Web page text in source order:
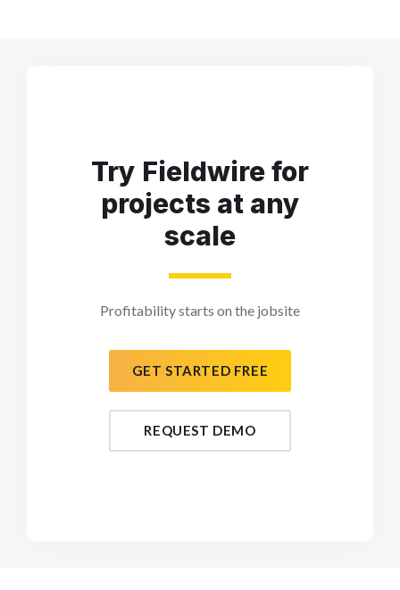
Try Fieldwire for
projects at any
scale
Profitability starts on the jobsite
GET STARTED FREE
REQUEST DEMO